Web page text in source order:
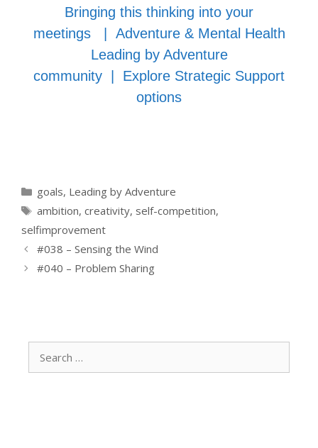
Bringing this thinking into your
meetings
Adventure & Mental Health
Leading by Adventure
community
Explore Strategic Support
options
Categories
goals, Leading by Adventure
Tags
ambition, creativity, self-competition,
selfimprovement
#038 – Sensing the Wind
#040 – Problem Sharing
for: